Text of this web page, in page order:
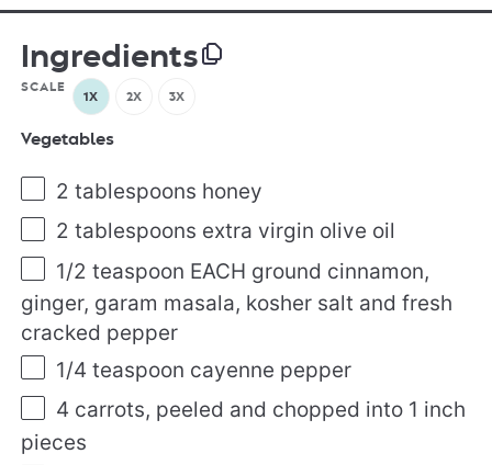
Ingredients
SCALE
1X
2X 3X
Vegetables
2 tablespoons honey
2 tablespoons extra virgin olive oil
1/2 teaspoon EACH ground cinnamon,
ginger, garam masala, kosher salt and fresh
cracked pepper
1/4 teaspoon cayenne pepper
4 carrots, peeled and chopped into 1 inch
pieces